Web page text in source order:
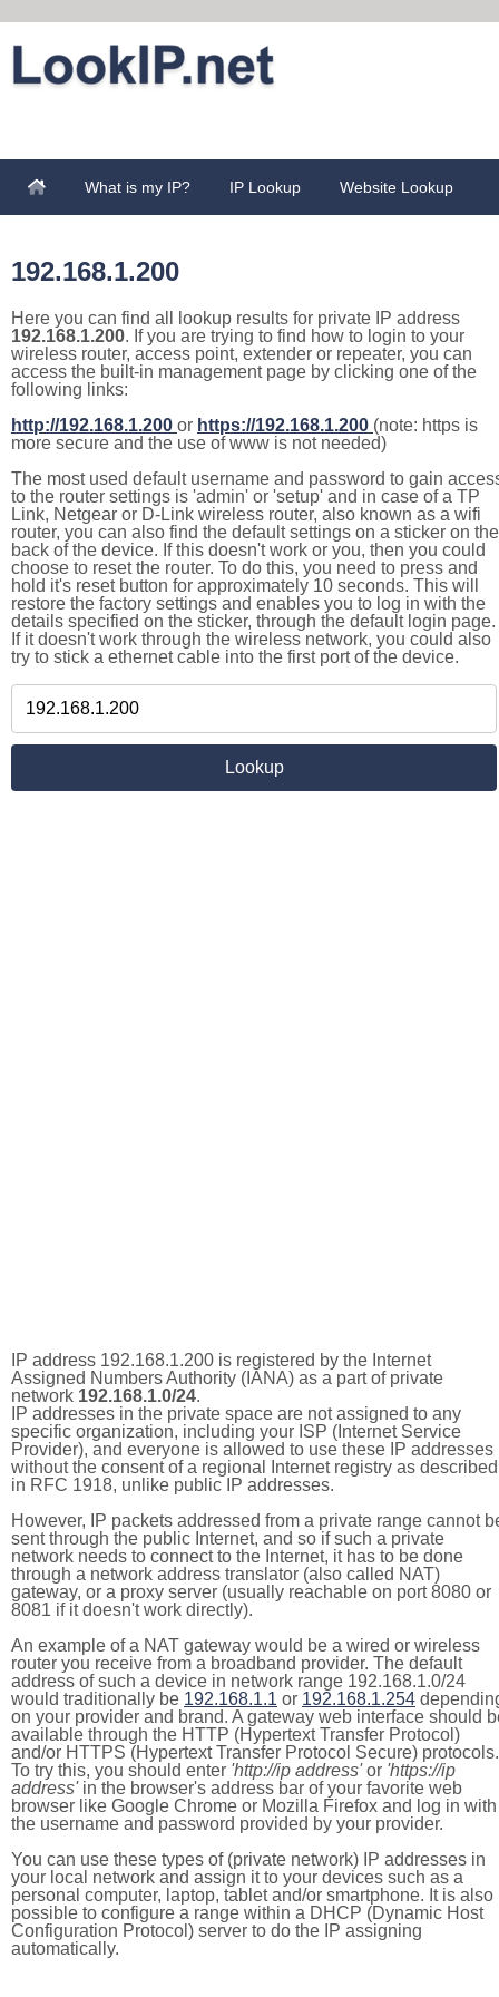
What is my IP? IP Lookup Website Lookup
192.168.1.200
Here you can find all lookup results for private IP address
192.168.1.200. If you are trying to find how to login to your
wireless router, access point, extender or repeater, you can
access the built-in management page by clicking one of the
following links:
http://192.168.1.200 or https://192.168.1.200 (note: https is
more secure and the use of www is not needed)
The most used default username and password to gain
to the router settings is 'admin' or 'setup' and in case of a TP
Link, Netgear or D-Link wireless router, also known as a wifi
router, you can also find the default settings on a sticker on the
back of the device. If this doesn't work or you, then you could
choose to reset the router. To do this, you need to press and
hold it's reset button for approximately 10 seconds. This will
restore the factory settings and enables you to log in with the
details specified on the sticker, through the default login page.
If it doesn't work through the wireless network, you could also
try to stick a ethernet cable into the first port of the device.
IP address 192.168.1.200 is registered by the Internet
Assigned Numbers Authority (IANA) as a part of private
network 192.168.1.0/24.
IP addresses in the private space are not assigned to any
specific organization, including your ISP (Internet Service
Provider), and everyone is allowed to use these IP addresses
without the consent of a regional Internet registry as described
in RFC 1918, unlike public IP addresses.
However, IP packets addressed from a private range cannot
sent through the public Internet, and so if such a private
network needs to connect to the Internet, it has to be done
through a network address translator (also called NAT)
gateway, or a proxy server (usually reachable on port 8080 or
8081 if it doesn't work directly).
An example of a NAT gateway would be a wired or wireless
router you receive from a broadband provider. The default
address of such a device in network range 192.168.1.0/24
would traditionally be 192.168.1.1 or 192.168.1.254
on your provider and brand. A gateway web interface should
available through the HTTP (Hypertext Transfer Protocol)
and/or HTTPS (Hypertext Transfer Protocol Secure) protocols.
To try this, you should enter 'http://ip address'or 'https://ip
address'in the browser's address bar of your favorite web
browser like Google Chrome or Mozilla Firefox and log in with
the username and password provided by your provider.
You can use these types of (private network) IP addresses in
your local network and assign it to your devices such as a
personal computer, laptop, tablet and/or smartphone. It is also
possible to configure a range within a DHCP (Dynamic Host
Configuration Protocol) server to do the IP assigning
automatically.